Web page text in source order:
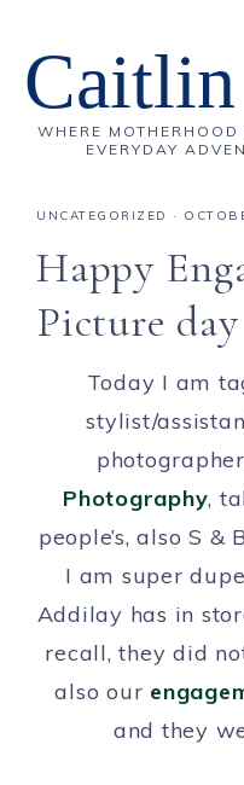
WHERE
EVERYDAY
UNCATEGORIZED ·
Happy
Picture
Today I am
stylist/
Photography,
people’s, also S
I am super
Addilay has in
recall, they did
also our
and they